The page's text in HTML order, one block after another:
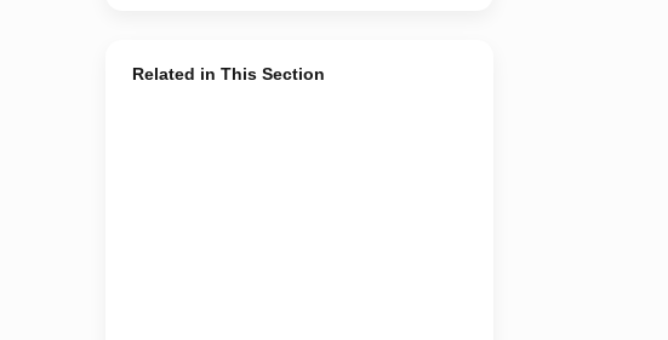
Related in This Section